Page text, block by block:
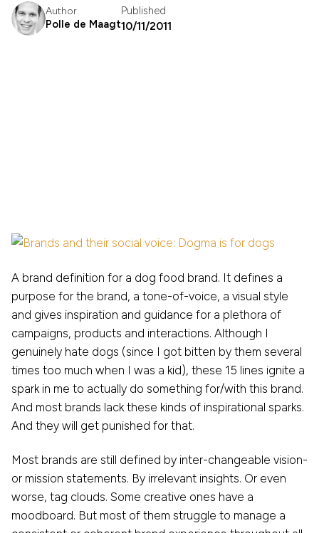
Author
Polle de Maagt
Published
10/11/2011
A brand definition for a dog food brand. It defines a
purpose for the brand, a tone-of-voice, a visual style
and gives inspiration and guidance for a plethora of
campaigns, products and interactions. Although I
genuinely hate dogs (since I got bitten by them several
times too much when I was a kid), these 15 lines ignite a
spark in me to actually do something for/with this brand.
And most brands lack these kinds of inspirational sparks.
And they will get punished for that.
Most brands are still defined by inter-changeable vision-
or mission statements. By irrelevant insights. Or even
worse, tag clouds. Some creative ones have a
moodboard. But most of them struggle to manage a